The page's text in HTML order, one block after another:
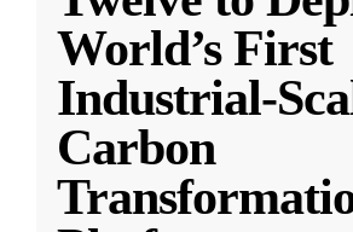
World’s First
Industrial-
Carbon